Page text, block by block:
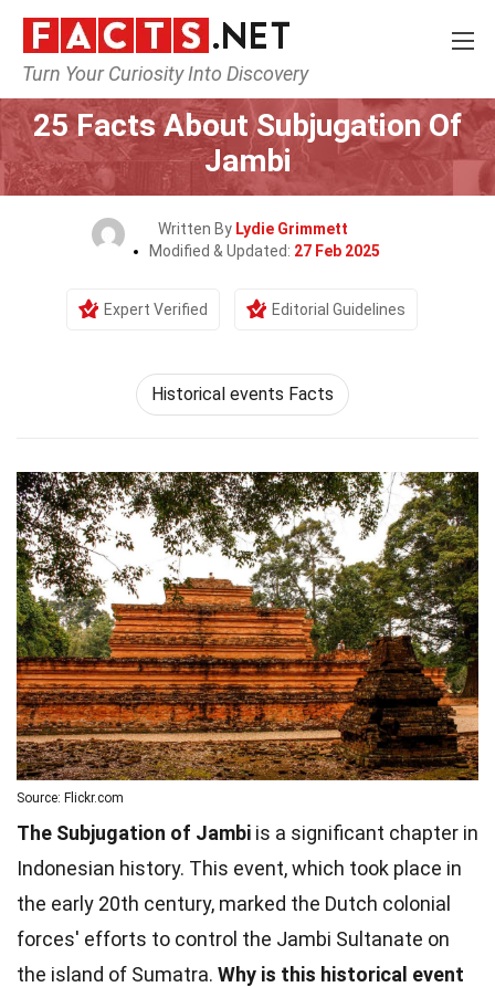
Turn Your Curiosity Into Discovery
Home History
25 Facts About Subjugation Of
Jambi
Written By Lydie Grimmett
Modified & Updated: 27 Feb 2025
Expert Verified Editorial Guidelines
Historical events Facts
Source: Flickr.com
The Subjugation of Jambi is a significant chapter in
Indonesian history. This event, which took place in
the early 20th century, marked the Dutch colonial
forces' efforts to control the Jambi Sultanate on
the island of Sumatra. Why is this historical event